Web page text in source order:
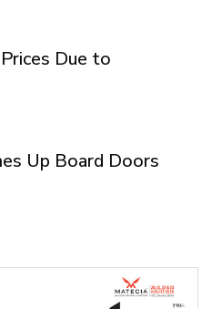
Due to
Up Board Doors